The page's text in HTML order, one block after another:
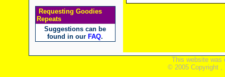
Requesting Goodies
Repeats
Suggestions can be
found in our FAQ.
This website was
© 2005 Copyright ,